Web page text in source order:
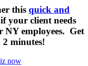
this quick and
your client needs
NY employees. Get
2 minutes!